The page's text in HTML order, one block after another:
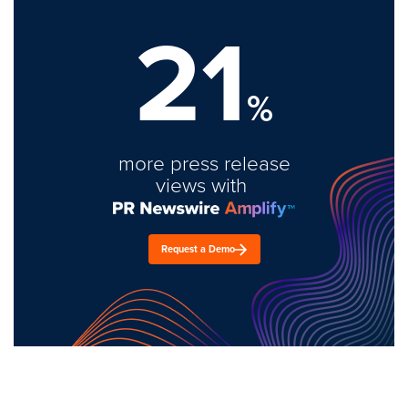
21%
more press release
views with
Request a Demo